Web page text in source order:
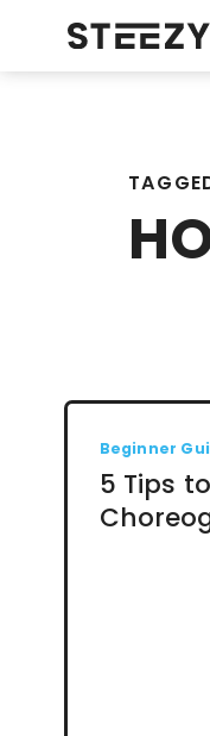
Beginner
5 Tips